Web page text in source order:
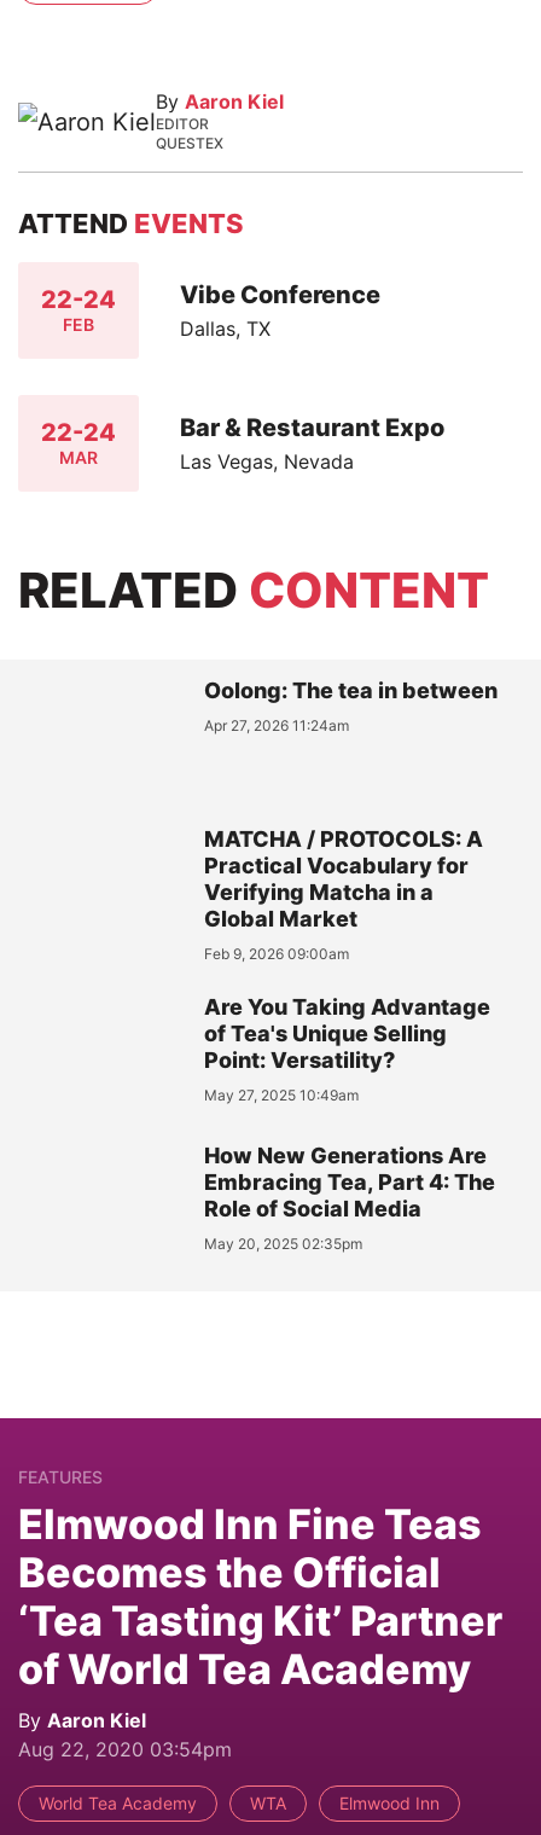
By Aaron Kiel
EDITOR
QUESTEX
ATTEND EVENTS
22-24
FEB
Vibe Conference
Dallas, TX
22-24
MAR
Bar & Restaurant Expo
Las Vegas, Nevada
RELATED CONTENT
Oolong: The tea in between
Apr 27, 2026 11:24am
MATCHA / PROTOCOLS: A
Practical Vocabulary for
Verifying Matcha in a
Global Market
Feb 9, 2026 09:00am
Are You Taking Advantage
of Tea's Unique Selling
Point: Versatility?
May 27, 2025 10:49am
How New Generations Are
Embracing Tea, Part 4: The
Role of Social Media
May 20, 2025 02:35pm
FEATURES
Elmwood Inn Fine Teas
Becomes the Official
‘Tea Tasting Kit’ Partner
of World Tea Academy
By Aaron Kiel
Aug 22, 2020 03:54pm
World Tea Academy WTA Elmwood Inn